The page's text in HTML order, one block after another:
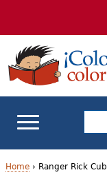
navigation
Content
Home› Ranger Rick Cub